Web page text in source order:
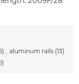
aluminum rails (13)